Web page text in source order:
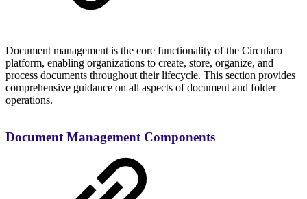
Document management is the core functionality of the Circularo
platform, enabling organizations to create, store, organize, and
process documents throughout their lifecycle. This section provides
comprehensive guidance on all aspects of document and folder
operations.
Document Management Components